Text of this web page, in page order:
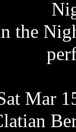
the
Mar